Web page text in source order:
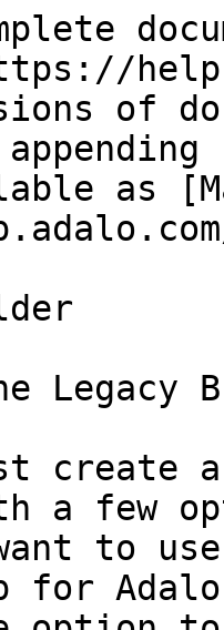
of
as
Legacy
create
a few
to
for